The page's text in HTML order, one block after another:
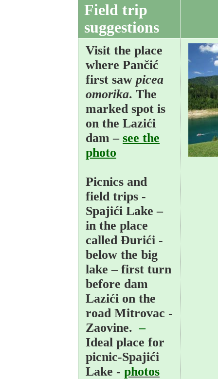
Field trip
suggestions
Visit the place
where Pančić
first saw picea
omorika. The
marked spot is
on the Lazići
dam – see the
photo
Picnics and
field trips -
Spajići Lake –
in the place
called Đurići -
below the big
lake – first turn
before dam
Lazići on the
road Mitrovac -
Zaovine.–
Ideal place for
picnic-Spajići
Lake - photos